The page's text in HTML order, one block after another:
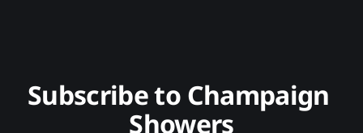
Subscribe to Champaign
Showers